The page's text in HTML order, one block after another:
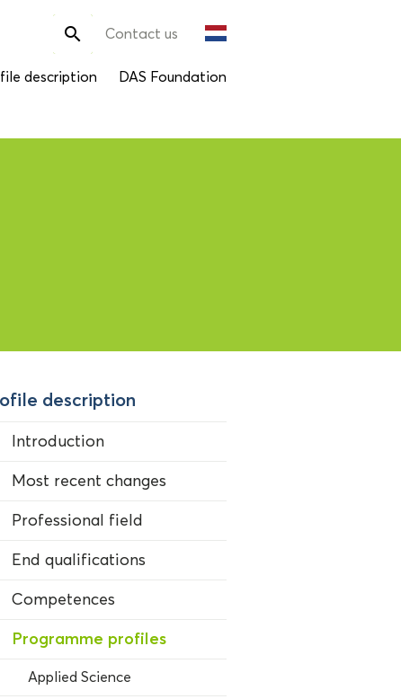
Search
for:
 Contact us
description DAS Foundation
description
Introduction
Most recent changes
Professional field
End qualifications
Competences
Programme profiles
Applied Science